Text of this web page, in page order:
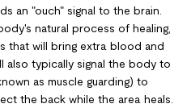
an "ouch" signal to the brain.
natural process of healing,
that will bring extra blood and
also typically signal the body to
as muscle guarding) to
the back while the area heals.